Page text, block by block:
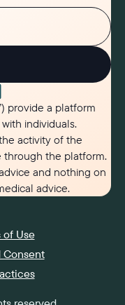
provide a platform
individuals.
activity of the
through the platform.
and nothing on
advice.
of Use
Consent